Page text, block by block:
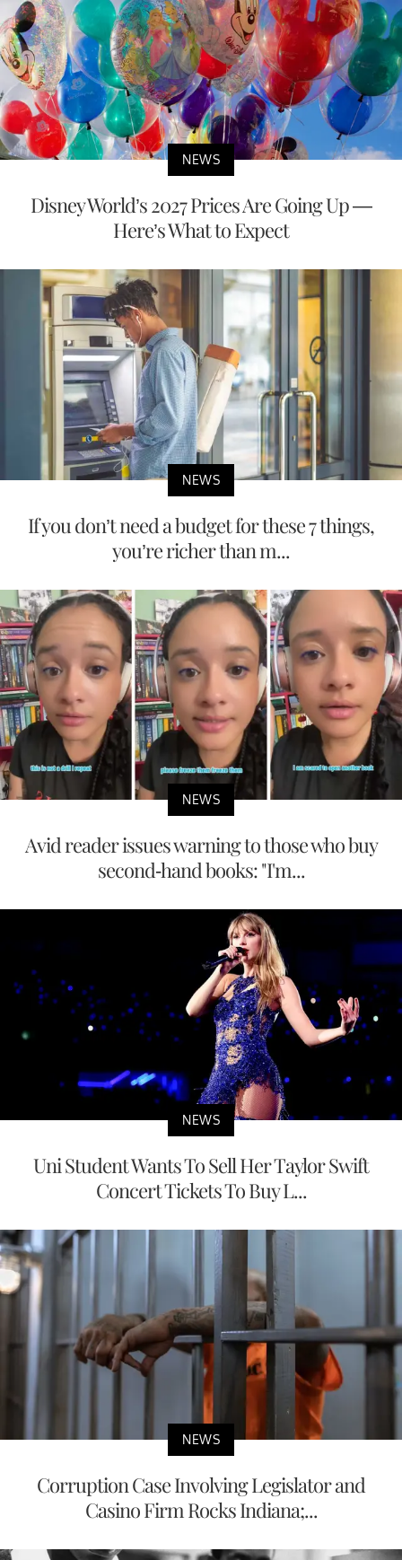
NEWS
Disney World’s 2027 Prices Are Going Up —
Here’s What to Expect
NEWS
If you don’t need a budget for these 7 things,
you’re richer than m...
NEWS
Avid reader issues warning to those who buy
second-hand books: "I'm...
NEWS
Uni Student Wants To Sell Her Taylor Swift
Concert Tickets To Buy L...
NEWS
Corruption Case Involving Legislator and
Casino Firm Rocks Indiana;...